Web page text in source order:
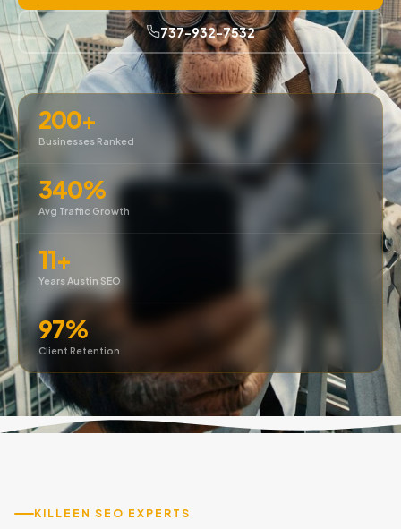
737-932-7532
200+
Businesses Ranked
340%
Avg Traffic Growth
11+
Years Austin SEO
97%
Client Retention
KILLEEN SEO EXPERTS